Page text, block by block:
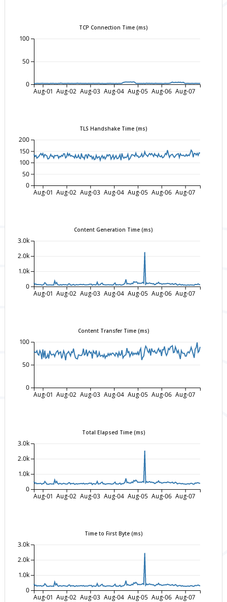
TCP Connection Time (ms)
Aug-01 Aug-02 Aug-03 Aug-04 Aug-05 Aug-06 Aug-07
0
50
100
TLS Handshake Time (ms)
Aug-01 Aug-02 Aug-03 Aug-04 Aug-05 Aug-06 Aug-07
0
50
100
150
200
Content Generation Time (ms)
Aug-01 Aug-02 Aug-03 Aug-04 Aug-05 Aug-06 Aug-07
0
1.0k
2.0k
3.0k
Content Transfer Time (ms)
Aug-01 Aug-02 Aug-03 Aug-04 Aug-05 Aug-06 Aug-07
0
50
100
Total Elapsed Time (ms)
Aug-01 Aug-02 Aug-03 Aug-04 Aug-05 Aug-06 Aug-07
0
1.0k
2.0k
3.0k
Time to First Byte (ms)
Aug-01 Aug-02 Aug-03 Aug-04 Aug-05 Aug-06 Aug-07
0
1.0k
2.0k
3.0k